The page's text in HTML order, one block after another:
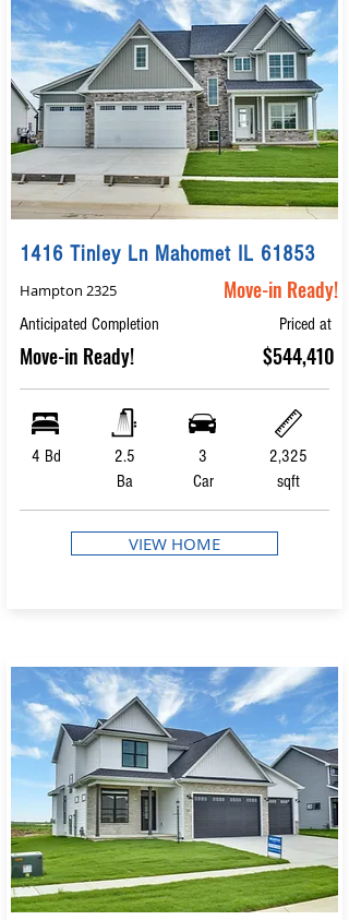
1416 Tinley Ln Mahomet IL 61853
Move-in Ready!
Hampton 2325
Anticipated Completion
Move-in Ready!
Priced at
$544,410
4 Bd
2.5
Ba
3
Car
2,325
sqft
VIEW HOME